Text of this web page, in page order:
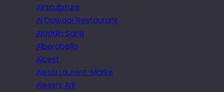
Airsculpture
Al Dawaar Restaurant
Aladdin Sane
Alberobello
Alcest
Alessi Laurent-Marke
Alessi’s Ark